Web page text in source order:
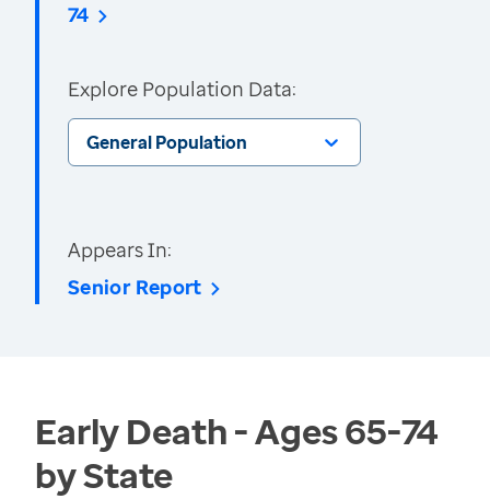
74
Explore Population Data:
General Population
Appears In:
Senior Report
Early Death - Ages 65-74
by State